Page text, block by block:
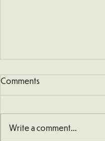
Comments
Write a comment...